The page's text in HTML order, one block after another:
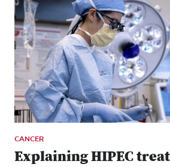
CANCER
Explaining HIPEC